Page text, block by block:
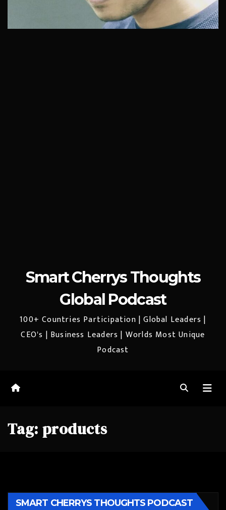
Smart Cherrys Thoughts
Global Podcast
100+ Countries Participation | Global Leaders |
CEO's | Business Leaders | Worlds Most Unique
Podcast
Tag: products
SMART CHERRYS THOUGHTS PODCAST